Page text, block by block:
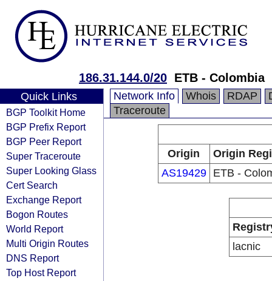
186.31.144.0/20 ETB - Colombia
Quick Links
BGP Toolkit Home
BGP Prefix Report
BGP Peer Report
Super Traceroute
Super Looking Glass
Cert Search
Exchange Report
Bogon Routes
World Report
Multi Origin Routes
DNS Report
Top Host Report
Network Info Whois RDAP
Traceroute
Origin
Origin
AS19429
ETB -
lacnic